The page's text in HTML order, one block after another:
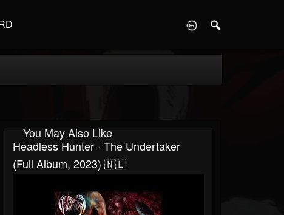
You May Also Like
Headless Hunter - The Undertaker
(Full Album, 2023) 🇳🇱